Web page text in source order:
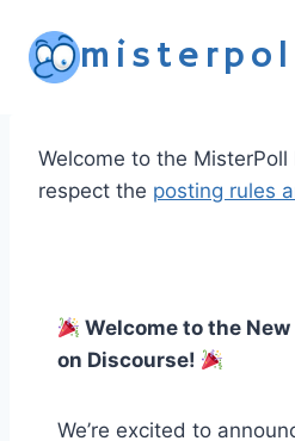
content
Welcome to the MisterPoll
respect the posting rules
Welcome to the
on Discourse!
We’re excited to